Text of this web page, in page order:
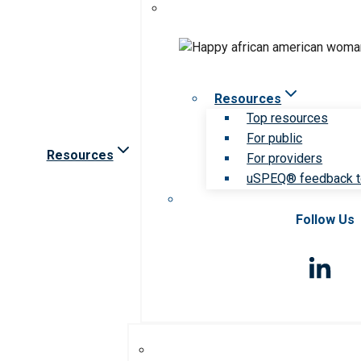
Resources
Resources
Top resources
For public
For providers
uSPEQ® feedback
Follow Us